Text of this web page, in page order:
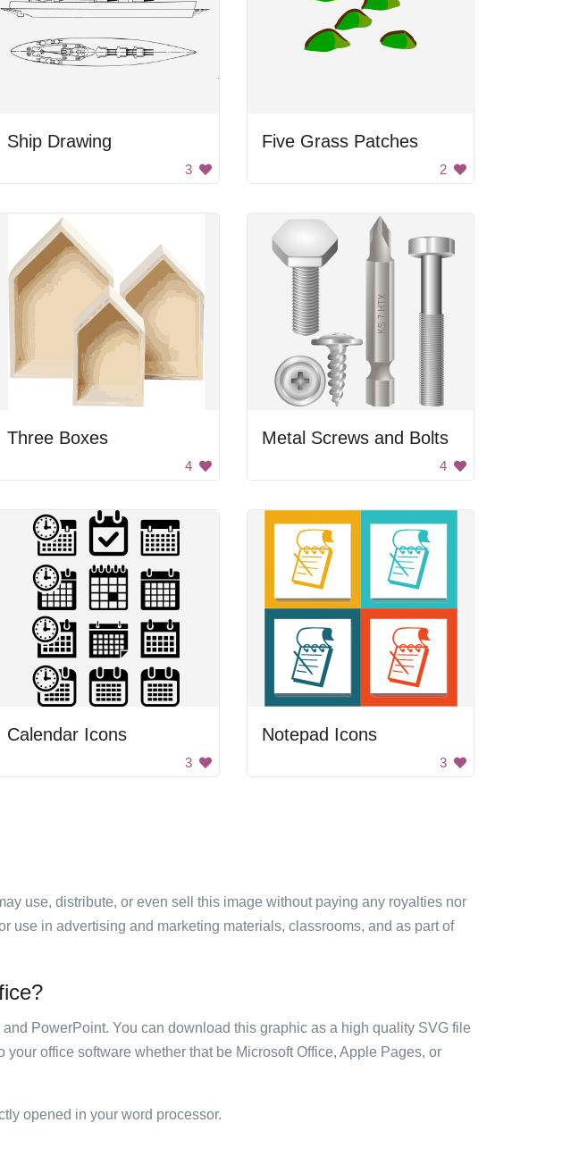
Ship Drawing
3
Five Grass Patches
2
Three Boxes
4
Metal Screws and Bolts
4
Calendar Icons
3
Notepad Icons
3
use, distribute, or even sell this image without paying any royalties nor
use in advertising and marketing materials, classrooms, and as part of
PowerPoint. You can download this graphic as a high quality SVG file
office software whether that be Microsoft Office, Apple Pages, or
opened in your word processor.